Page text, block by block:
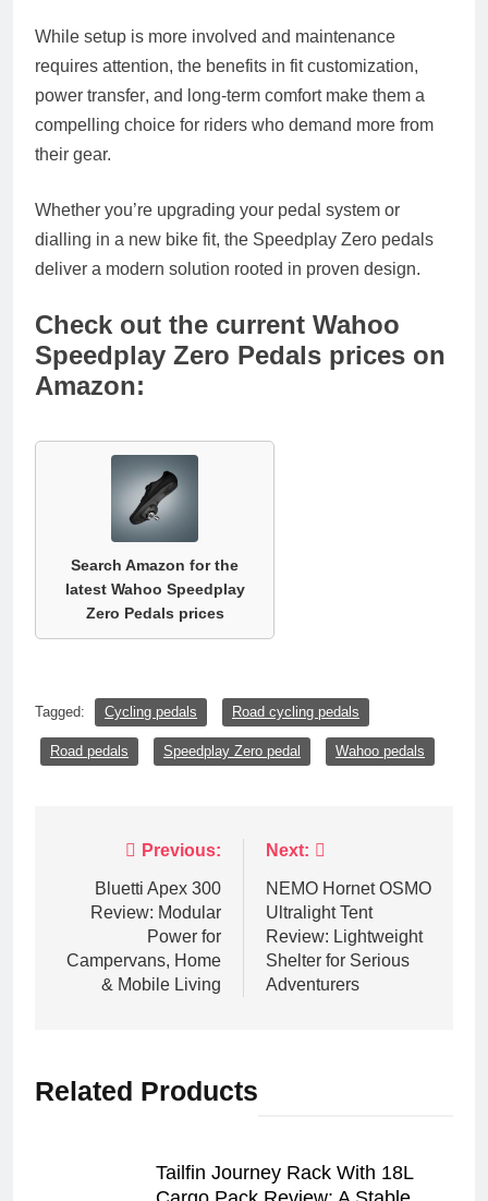
While setup is more involved and maintenance
requires attention, the benefits in fit customization,
power transfer, and long-term comfortmake them a
compelling choice for riders who demand more from
their gear.
Whether you’re upgrading your pedal system or
dialling in a new bike fit, the Speedplay Zero pedals
deliver a modern solution rooted in proven design.
Check out the current Wahoo
Speedplay Zero Pedals prices on
Amazon:
Search Amazon for the
latest Wahoo Speedplay
Zero Pedals prices
Tagged: Cycling pedals Road cycling pedals
Road pedals Speedplay Zero pedal Wahoo pedals
navigation
Previous:
Bluetti Apex 300
Review: Modular
Power for
Campervans, Home
& Mobile Living
Next:
NEMO Hornet OSMO
Ultralight Tent
Review: Lightweight
Shelter for Serious
Adventurers
Related Products
Tailfin Journey Rack With 18L